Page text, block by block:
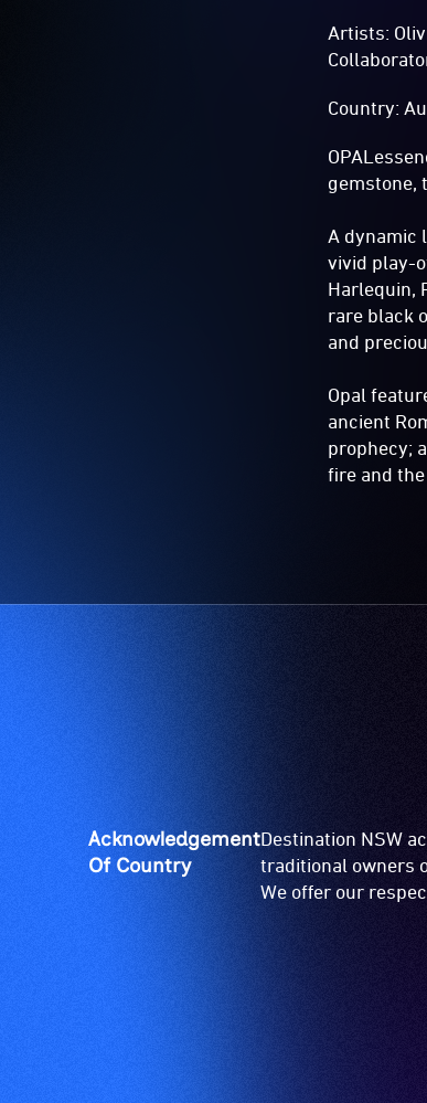
Artists:
Country:
gemstone,
A dynamic
vivid play-
Harlequin,
rare black
and
Opal
ancient
prophecy;
fire and
Acknowledgement
Of Country
Destination NSW
traditional owners
We offer our